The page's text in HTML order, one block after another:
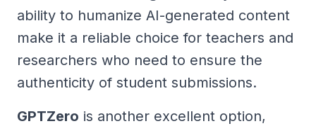
ability to humanize AI-generated content
make it a reliable choice for teachers and
researchers who need to ensure the
authenticity of student submissions.
GPTZero is another excellent option,